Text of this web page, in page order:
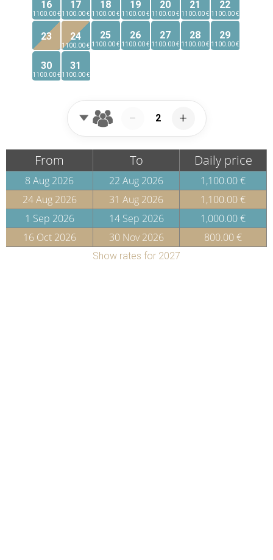
16
1100.00 €
17
1100.00 €
18
1100.00 €
19
1100.00 €
20
1100.00 €
21
1100.00 €
22
1100.00 €
23 24
1100.00 €
25
1100.00 €
26
1100.00 €
27
1100.00 €
28
1100.00 €
29
1100.00 €
30
1100.00 €
31
1100.00 €
− +
From To Daily price
8 Aug 2026 22 Aug 2026
1,100.00 €
24 Aug 2026
31 Aug 2026
1,100.00 €
1 Sep 2026
14 Sep 2026
1,000.00 €
16 Oct 2026
30 Nov 2026 800.00 €
Show rates for 2027